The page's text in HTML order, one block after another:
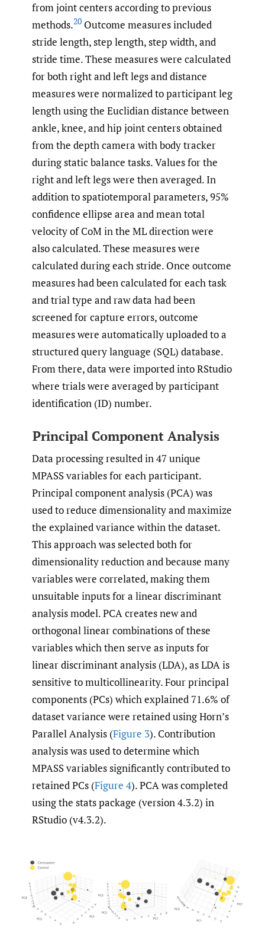
from joint centers according to previous
methods.20 Outcome measures included
stride length, step length, step width, and
stride time. These measures were calculated
for both right and left legs and distance
measures were normalized to participant leg
length using the Euclidian distance between
ankle, knee, and hip joint centers obtained
from the depth camera with body tracker
during static balance tasks. Values for the
right and left legs were then averaged. In
addition to spatiotemporal parameters, 95%
confidence ellipse area and mean total
velocity of CoM in the ML direction were
also calculated. These measures were
calculated during each stride. Once outcome
measures had been calculated for each task
and trial type and raw data had been
screened for capture errors, outcome
measures were automatically uploaded to a
structured query language (SQL) database.
From there, data were imported into RStudio
where trials were averaged by participant
identification (ID) number.
Principal Component Analysis
Data processing resulted in 47 unique
MPASS variables for each participant.
Principal component analysis (PCA) was
used to reduce dimensionality and maximize
the explained variance within the dataset.
This approach was selected both for
dimensionality reduction and because many
variables were correlated, making them
unsuitable inputs for a linear discriminant
analysis model. PCA creates new and
orthogonal linear combinations of these
variables which then serve as inputs for
linear discriminant analysis (LDA), as LDA is
sensitive to multicollinearity. Four principal
components (PCs) which explained 71.6% of
dataset variance were retained using Horn’s
Parallel Analysis (Figure 3). Contribution
analysis was used to determine which
MPASS variables significantly contributed to
retained PCs (Figure 4). PCA was completed
using the stats package (version 4.3.2) in
RStudio (v4.3.2).